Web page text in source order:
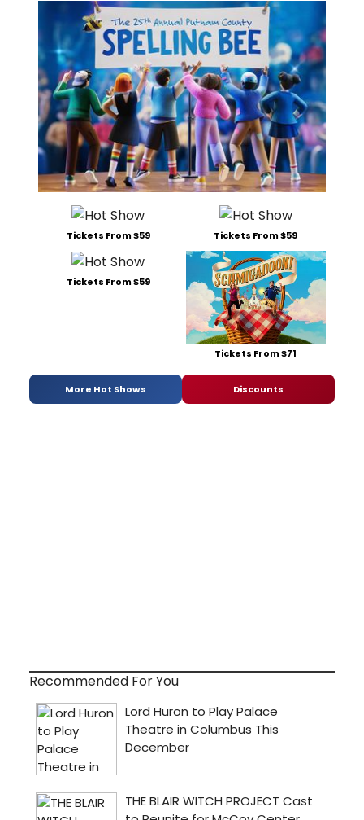
Tickets From $59 Tickets From $59
Tickets From $59
Tickets From $71
More Hot Shows Discounts
Recommended For You